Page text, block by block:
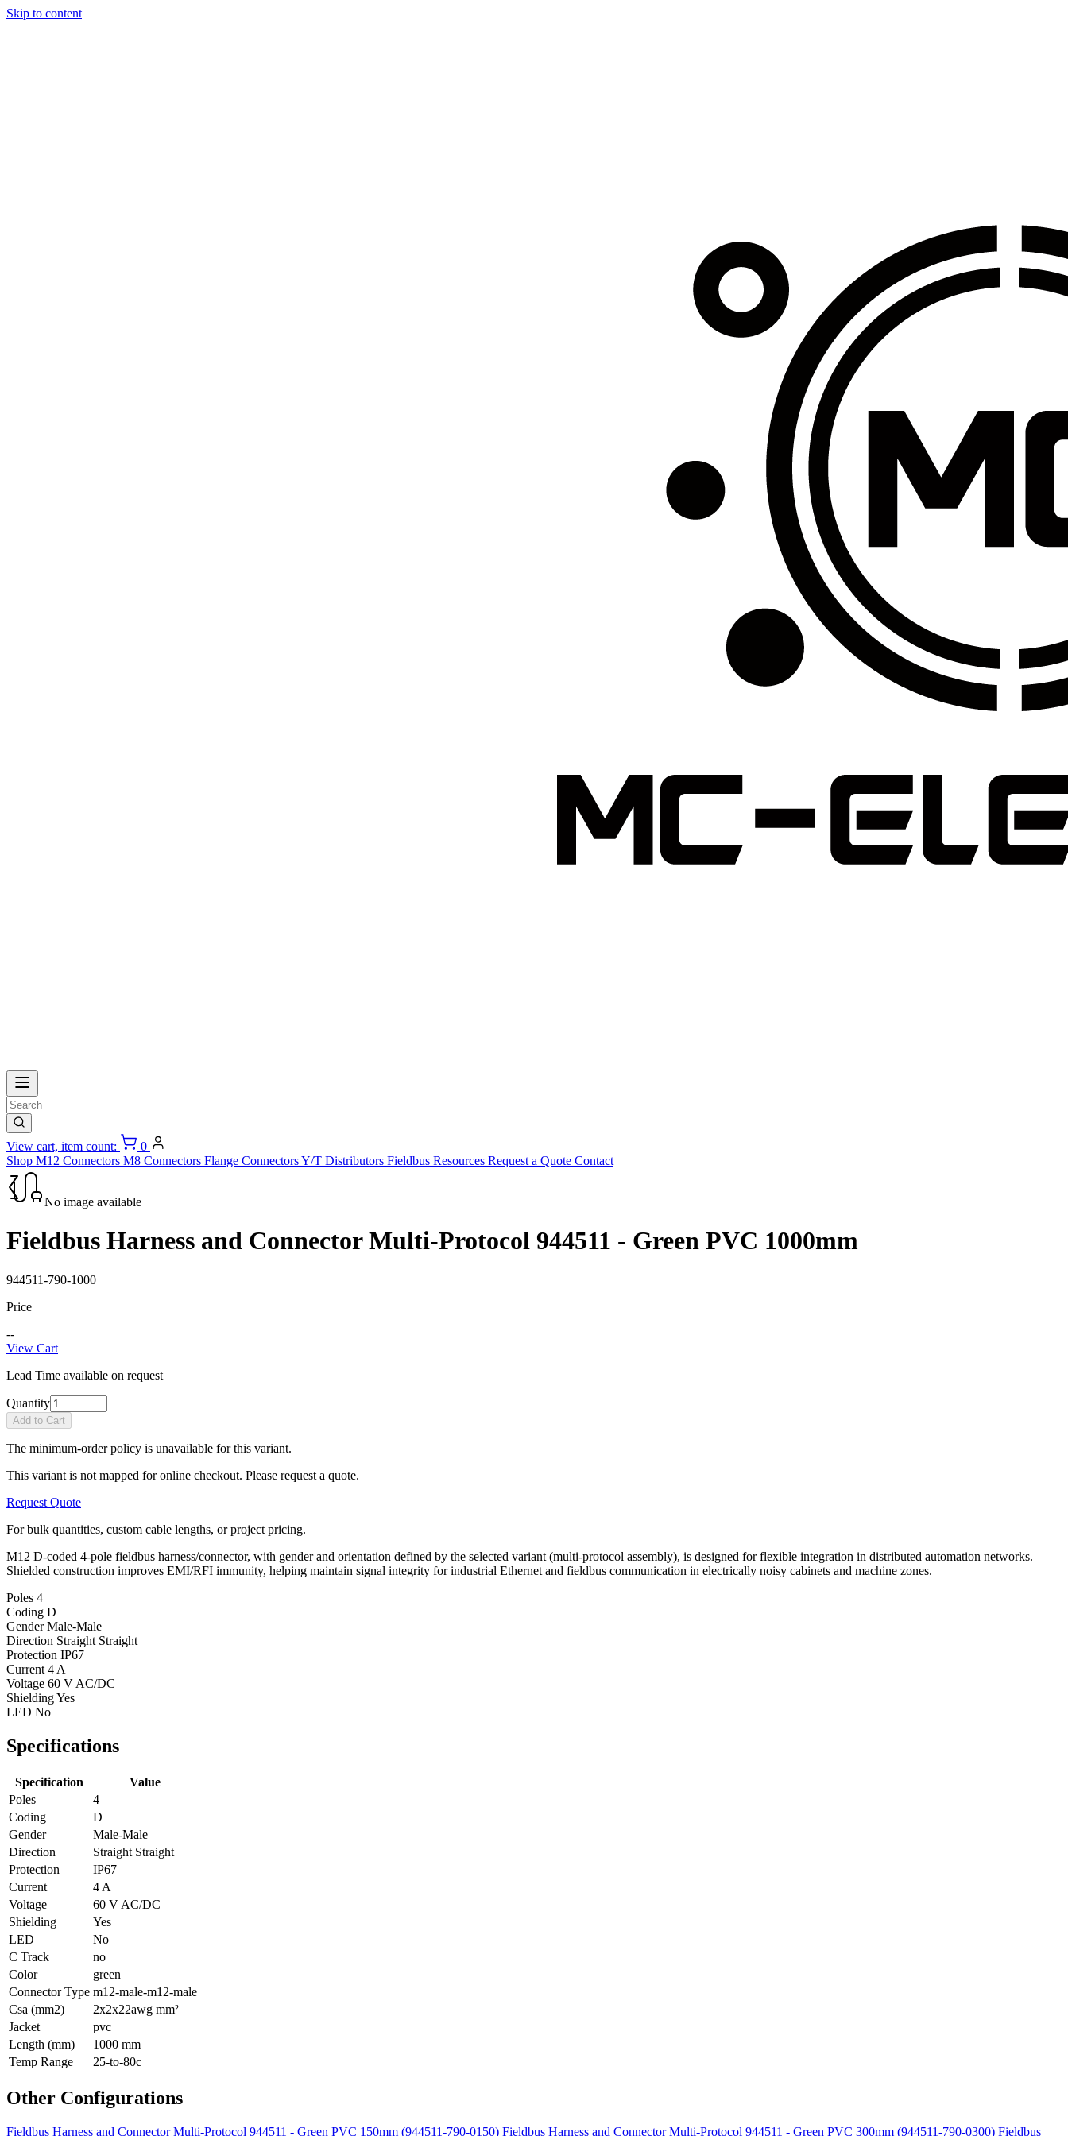
Skip to content
View cart, item count:
0
Shop M12 Connectors M8 Connectors Flange ConnectorsY/T Distributors Fieldbus Resources Request a Quote Contact
No image available
Fieldbus Harness and Connector Multi-Protocol 944511 - Green PVC 1000mm
944511-790-1000
Price
--
View Cart
Lead Time available on request
Quantity
Add to Cart
The minimum-order policy is unavailable for this variant.
This variant is not mapped for online checkout. Please request a quote.
Request Quote
For bulk quantities, custom cable lengths, or project pricing.
M12 D-coded 4-pole fieldbus harness/connector, with gender and orientation defined by the selected variant (multi-protocol assembly), is designed for flexible integration in distributed automation networks.
Shielded construction improves EMI/RFI immunity, helping maintain signal integrity for industrial Ethernet and fieldbus communication in electrically noisy cabinets and machine zones.
Poles 4
Coding D
GenderMale-Male
Direction Straight Straight
Protection IP67
Current 4 A
Voltage 60 V AC/DC
ShieldingYes
LED No
Specifications
Specification
Value
Poles
4
Coding
D
Gender
Male-Male
Direction
Straight Straight
Protection
IP67
Current
4 A
Voltage
60 V AC/DC
Shielding
Yes
LED
No
C Track
no
Color
green
Connector Type m12-male-m12-male
Csa (mm2)
2x2x22awg mm²
Jacket
pvc
Length (mm)
1000 mm
Temp Range
25-to-80c
Other Configurations
Fieldbus Harness and Connector Multi-Protocol 944511 - Green PVC 150mm (944511-790-0150) Fieldbus Harness and Connector Multi-Protocol 944511 - Green PVC 300mm (944511-790-0300) Fieldbus